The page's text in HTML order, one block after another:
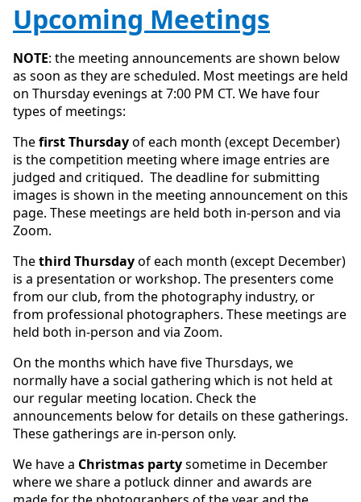
Upcoming Meetings
NOTE: the meeting announcements are shown below
as soon as they are scheduled. Most meetings are held
on Thursday evenings at 7:00 PM CT. We have four
types of meetings:
Thefirst Thursdayof each month (except December)
is the competition meeting where image entries are
judged and critiqued. The deadline for submitting
images is shown in the meeting announcement on this
page. These meetings are held both in-person and via
Zoom.
Thethird Thursdayof each month (except December)
is a presentation or workshop. The presenters come
from our club, from the photography industry, or
from professional photographers. These meetings are
held both in-person and via Zoom.
On the months which have five Thursdays, we
normally have a social gathering which is not held at
our regular meeting location. Check the
announcements below for details on these gatherings.
These gatherings are in-person only.
We have a Christmas partysometime in December
where we share a potluck dinner and awards are